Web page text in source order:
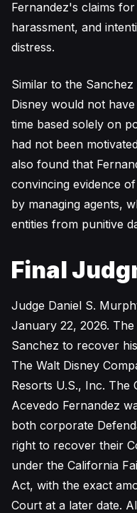
Fernandez's claims
harassment, and
distress.
Similar to the
Disney would not
time based solely on
had not been
also found that
convincing evidence
by managing agents,
entities from punitive
Final
Judge Daniel S.
January 22, 2026.
Sanchez to recover
The Walt Disney
Resorts U.S., Inc.
Acevedo Fernandez
both corporate
right to recover their
under the California
Act, with the exact
Court at a later date.